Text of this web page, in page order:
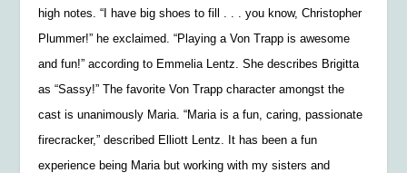
high notes. “I have big shoes to fill . . . you know, Christopher
Plummer!” he exclaimed. “Playing a Von Trapp is awesome
and fun!” according to Emmelia Lentz. She describes Brigitta
as “Sassy!” The favorite Von Trapp character amongst the
cast is unanimously Maria. “Maria is a fun, caring, passionate
firecracker,” described Elliott Lentz. It has been a fun
experience being Maria but working with my sisters and